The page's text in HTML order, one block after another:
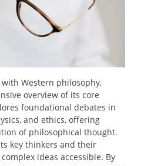
Western philosophy,
overview of its core
foundational debates in
and ethics, offering
of philosophical thought.
key thinkers and their
ideas accessible. By